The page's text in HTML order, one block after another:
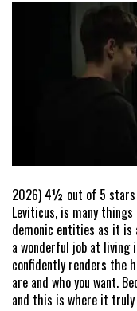
2026) 4½ out of 5 stars
Leviticus, is many
demonic entities as it is
a wonderful job at living
confidently renders the
are and who you want.
and this is where it truly